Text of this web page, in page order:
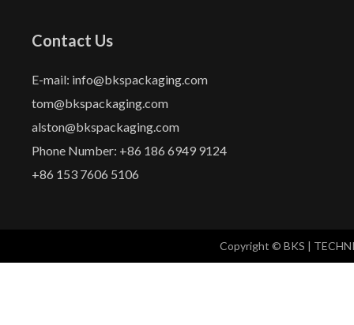
Contact Us
E-mail: info@bkspackaging.com
tom@bkspackaging.com
alston@bkspackaging.com
Phone Number: +86 186 6949 9124
+86 153 7606 5106
Copyright © BKS |